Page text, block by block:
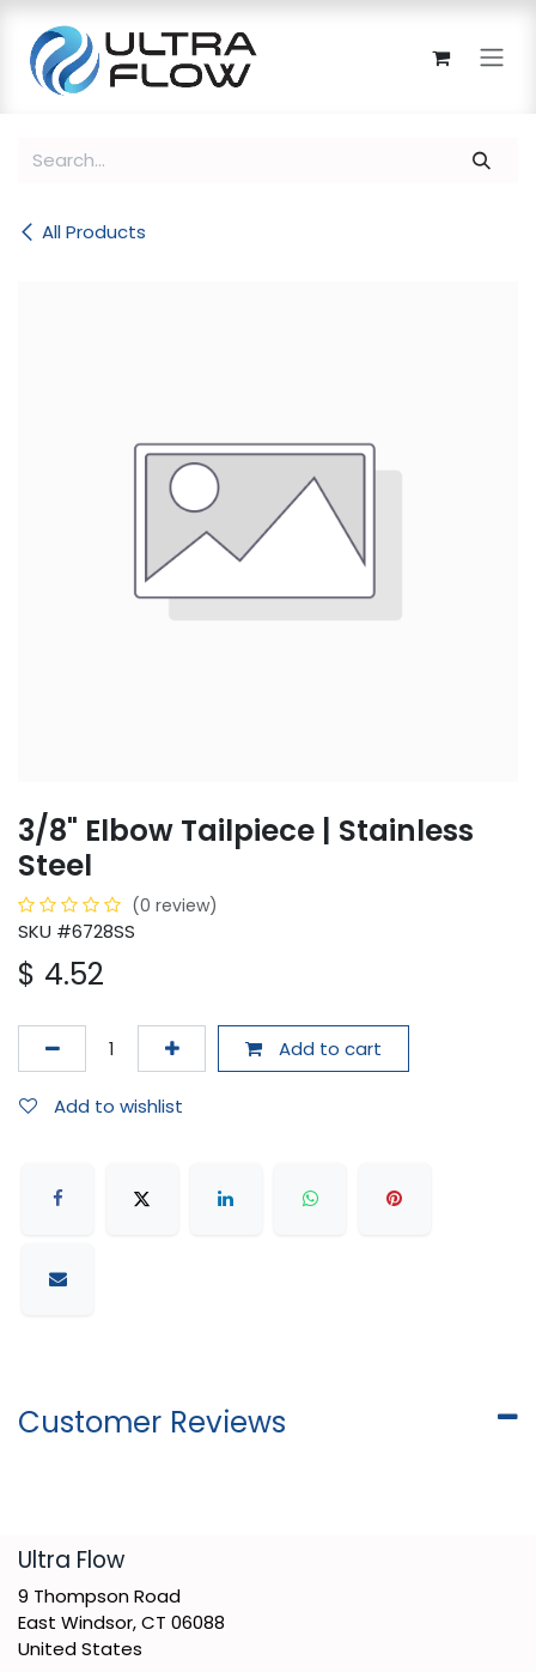
All Products
3/8" Elbow Tailpiece | Stainless
Steel
(0 review)
SKU #6728SS
$ 4.52
Add to cart
Add to wishlist
Customer Reviews
​Ultra Flow
9 Thompson Road
East Windsor, CT 06088
United States